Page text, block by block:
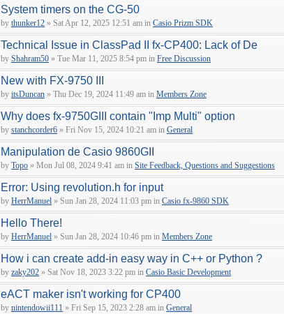
System timers on the CG-50
by thunker12 » Sat Apr 12, 2025 12:51 am in Casio Prizm SDK
Technical Issue in ClassPad II fx-CP400: Lack of De
by Shahram50 » Tue Mar 11, 2025 8:54 pm in Free Discussion
New with FX-9750 III
by itsDuncan » Thu Dec 19, 2024 11:49 am in Members Zone
Why does fx-9750GIII contain "Imp Multi" option
by stanchcorder6 » Fri Nov 15, 2024 10:21 am in General
Manipulation de Casio 9860GII
by Topo » Mon Jul 08, 2024 9:41 am in Site Feedback, Questions and Suggestions
Error: Using revolution.h for input
by HerrManuel » Sun Jan 28, 2024 11:03 pm in Casio fx-9860 SDK
Hello There!
by HerrManuel » Sun Jan 28, 2024 10:46 pm in Members Zone
How i can create add-in easy way in C++ or Python ?
by zaky202 » Sat Nov 18, 2023 3:22 pm in Casio Basic Development
eACT maker isn't working for CP400
by nintendowii111 » Fri Sep 15, 2023 2:28 am in General